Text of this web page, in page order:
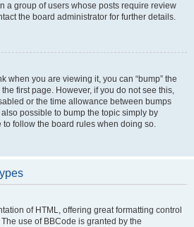
a group of users whose posts require review
the board administrator for further details.
when you are viewing it, you can “bump” the
first page. However, if you do not see this,
or the time allowance between bumps
possible to bump the topic simply by
to follow the board rules when doing so.
of HTML, offering great formatting control
use of BBCode is granted by the